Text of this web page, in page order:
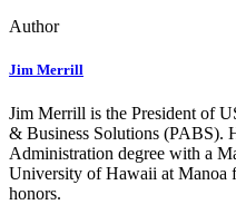
Author
Jim Merrill
Jim Merrill is the President of
& Business Solutions (PABS).
Administration degree with a
University of Hawaii at Manoa
honors.